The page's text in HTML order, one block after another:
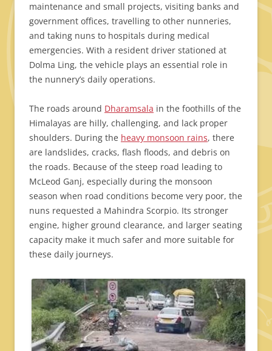
maintenance and small projects, visiting banks and
government offices, travelling to other nunneries,
and taking nuns to hospitals during medical
emergencies. With a resident driver stationed at
Dolma Ling, the vehicle plays an essential role in
the nunnery’s daily operations.
The roads around Dharamsala in the foothills of the
Himalayas are hilly, challenging, and lack proper
shoulders. During the heavy monsoon rains, there
are landslides, cracks, flash floods, and debris on
the roads. Because of the steep road leading to
McLeod Ganj, especially during the monsoon
season when road conditions become very poor, the
nuns requested a Mahindra Scorpio. Its stronger
engine, higher ground clearance, and larger seating
capacity make it much safer and more suitable for
these daily journeys.